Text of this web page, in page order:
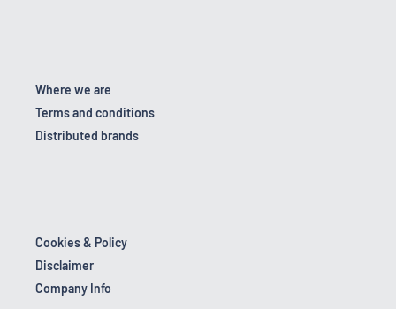
Where we are
Terms and conditions
Distributed brands
Cookies & Policy
Disclaimer
Company Info